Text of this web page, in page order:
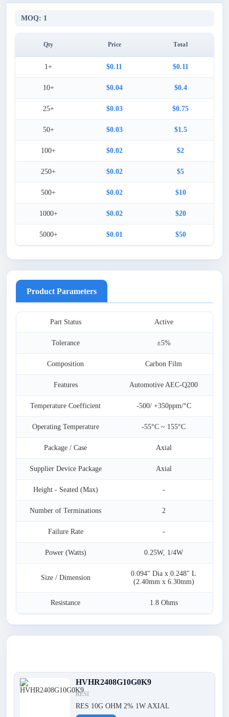
MOQ: 1
Qty Price Total
1+ $0.11 $0.11
10+ $0.04 $0.4
25+ $0.03 $0.75
50+ $0.03 $1.5
100+ $0.02 $2
250+ $0.02 $5
500+ $0.02 $10
1000+ $0.02 $20
5000+ $0.01 $50
Product Parameters
Part Status Active
Tolerance ±5%
Composition Carbon Film
Features Automotive AEC-Q200
Temperature Coefficient -500/ +350ppm/°C
Operating Temperature -55°C ~ 155°C
Package / Case Axial
Supplier Device Package Axial
Height - Seated (Max) -
Number of Terminations 2
Failure Rate -
Power (Watts) 0.25W, 1/4W
Size / Dimension
0.094" Dia x 0.248" L
(2.40mm x 6.30mm)
Resistance 1.8 Ohms
HVHR2408G10G0K9
RESI
RES 10G OHM 2% 1W AXIAL